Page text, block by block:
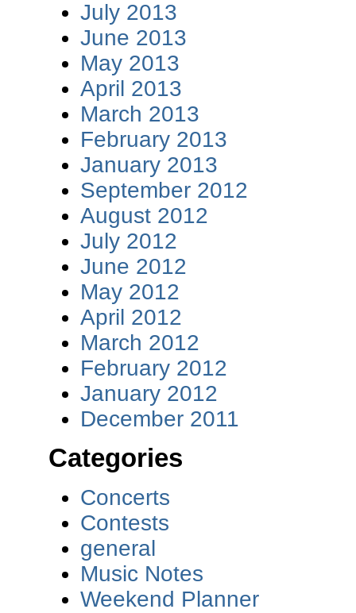
July 2013
June 2013
May 2013
April 2013
March 2013
February 2013
January 2013
September 2012
August 2012
July 2012
June 2012
May 2012
April 2012
March 2012
February 2012
January 2012
December 2011
Categories
Concerts
Contests
general
Music Notes
Weekend Planner